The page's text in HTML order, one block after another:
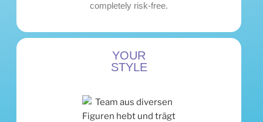
completely risk-free.
YOUR
STYLE